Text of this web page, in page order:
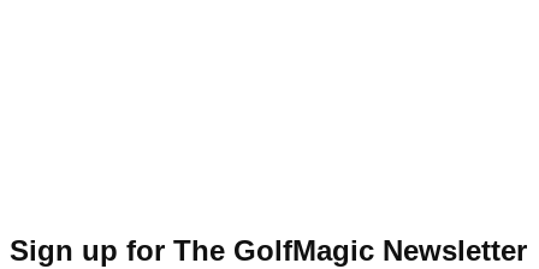
Sign up for The GolfMagic Newsletter